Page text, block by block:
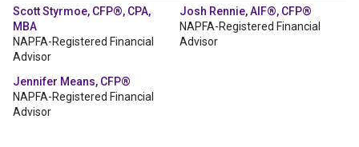
Scott Styrmoe, CFP®, CPA,
MBA
NAPFA-Registered Financial
Advisor
Josh Rennie, AIF®, CFP®
NAPFA-Registered Financial
Advisor
Jennifer Means, CFP®
NAPFA-Registered Financial
Advisor